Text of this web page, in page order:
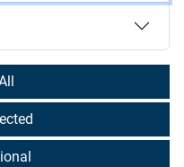
Off
The AI4Green SME
to announce the
the project. The